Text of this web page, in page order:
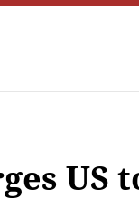
US